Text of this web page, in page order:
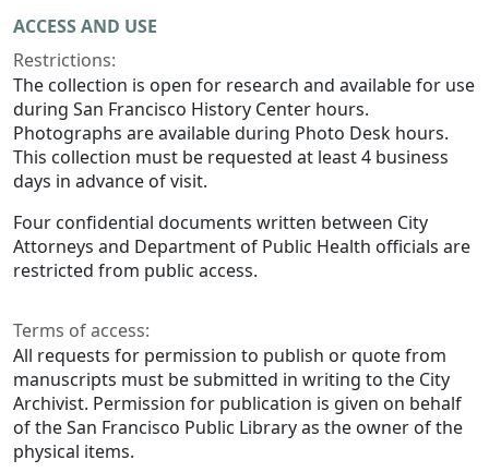
ACCESS AND USE
Restrictions:
The collection is open for research and available for use
during San Francisco History Center hours.
Photographs are available during Photo Desk hours.
This collection must be requested at least 4 business
days in advance of visit.
Four confidential documents written between City
Attorneys and Department of Public Health officials are
restricted from public access.
Terms of access:
All requests for permission to publish or quote from
manuscripts must be submitted in writing to the City
Archivist. Permission for publication is given on behalf
of the San Francisco Public Library as the owner of the
physical items.